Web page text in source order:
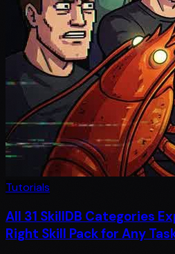
Tutorials
All 31 SkillDB Categories
Right Skill Pack for Any